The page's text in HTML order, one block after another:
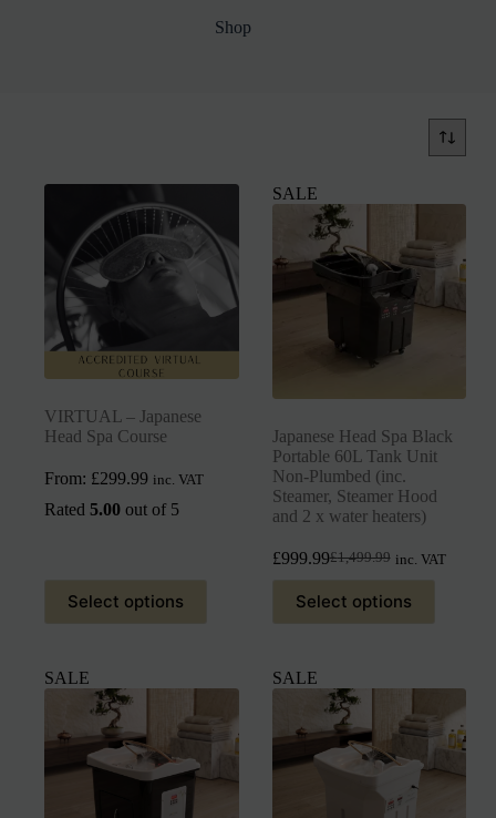
Shop
VIRTUAL – Japanese
Head Spa Course
From: £299.99 inc. VAT
Rated 5.00 out of 5
Select options
SALE
Japanese Head Spa Black
Portable 60L Tank Unit
Non-Plumbed (inc.
Steamer, Steamer Hood
and 2 x water heaters)
£1,499.99
£999.99 inc. VAT
Select options
SALE SALE